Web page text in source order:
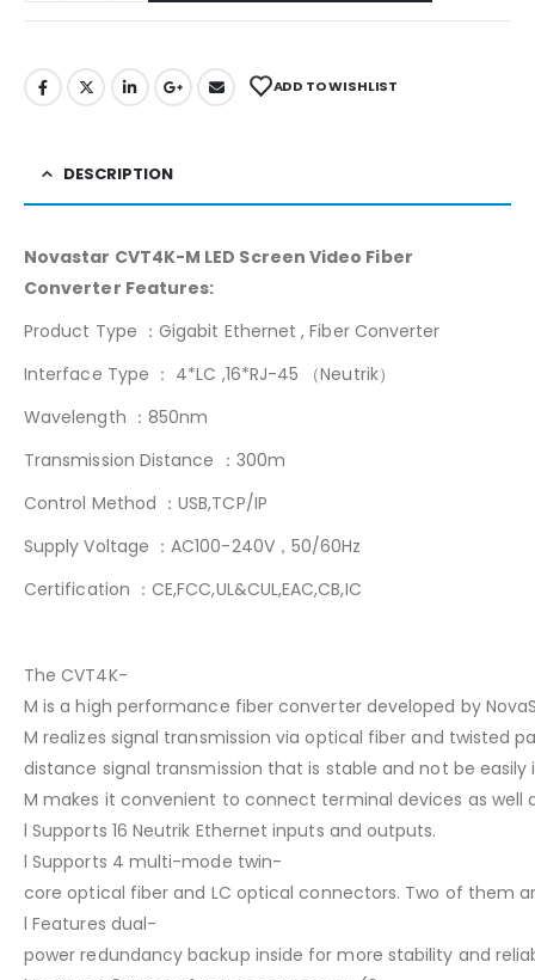
ADD TO WISHLIST
DESCRIPTION
Novastar CVT4K-M LED Screen Video Fiber
Converter Features:
Product Type ：Gigabit Ethernet , Fiber Converter
Interface Type ： 4*LC ,16*RJ-45 （Neutrik）
Wavelength ：850nm
Transmission Distance ：300m
Control Method ：USB,TCP/IP
Supply Voltage ：AC100-240V，50/60Hz
Certification ：CE,FCC,UL&CUL,EAC,CB,IC
The CVT4K-
M is a high performance fiber converter developed by
M realizes signal transmission via optical fiber and twisted
distance signal transmission that is stable and not be
M makes it convenient to connect terminal devices as well
l Supports 16 Neutrik Ethernet inputs and outputs.
l Supports 4 multi-mode twin-
core optical fiber and LC optical connectors. Two of them
l Features dual-
power redundancy backup inside for more stability and